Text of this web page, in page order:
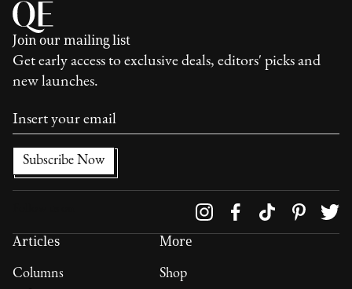
Join our mailing list
Get early access to exclusive deals, editors' picks and
new launches.
Articles
Columns
More
Shop